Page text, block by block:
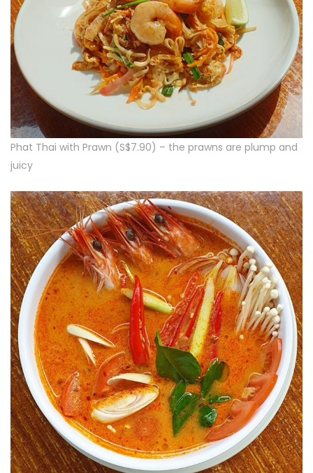
Phat Thai with Prawn (S$7.90) – the prawns are plump and
juicy